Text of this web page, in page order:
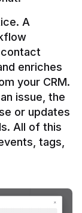
A
enriches
your CRM.
issue, the
or updates
All of this
tags,